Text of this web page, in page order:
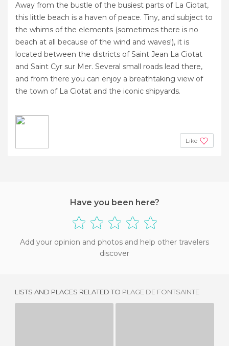
Away from the bustle of the busiest parts of La Ciotat,
this little beach is a haven of peace. Tiny, and subject to
the whims of the elements (sometimes there is no
beach at all because of the wind and waves!), it is
located between the districts of Saint Jean La Ciotat
and Saint Cyr sur Mer. Several small roads lead there,
and from there you can enjoy a breathtaking view of
the town of La Ciotat and the iconic shipyards.
Like
Have you been here?
Add your opinion and photos and help other travelers
discover
LISTS AND PLACES RELATED TO PLAGE DE FONTSAINTE